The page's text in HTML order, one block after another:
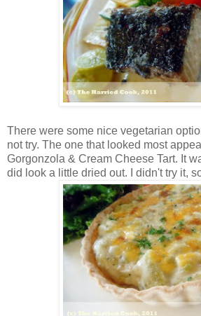
There were some nice vegetarian
not try. The one that looked most
Gorgonzola & Cream Cheese Tart. It
did look a little dried out. I didn't try it,